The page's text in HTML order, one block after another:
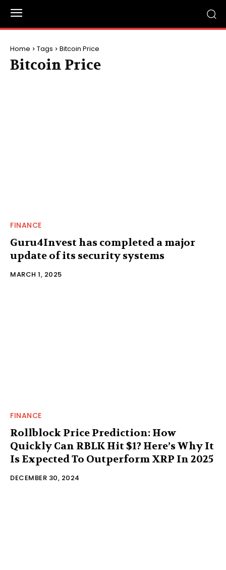
Home Tags Bitcoin Price
Bitcoin Price
FINANCE
Guru4Invest has completed a major
update of its security systems
MARCH 1, 2025
FINANCE
Rollblock Price Prediction: How
Quickly Can RBLK Hit $1? Here’s Why It
Is Expected To Outperform XRP In 2025
DECEMBER 30, 2024